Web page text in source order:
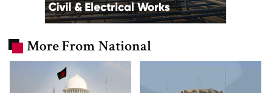
More From National